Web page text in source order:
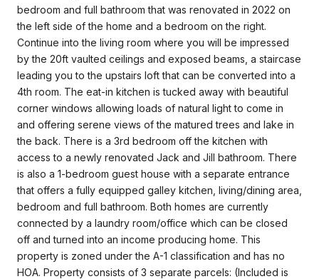
bedroom and full bathroom that was renovated in 2022 on
the left side of the home and a bedroom on the right.
Continue into the living room where you will be impressed
by the 20ft vaulted ceilings and exposed beams, a staircase
leading you to the upstairs loft that can be converted into a
4th room. The eat-in kitchen is tucked away with beautiful
corner windows allowing loads of natural light to come in
and offering serene views of the matured trees and lake in
the back. There is a 3rd bedroom off the kitchen with
access to a newly renovated Jack and Jill bathroom. There
is also a 1-bedroom guest house with a separate entrance
that offers a fully equipped galley kitchen, living/dining area,
bedroom and full bathroom. Both homes are currently
connected by a laundry room/office which can be closed
off and turned into an income producing home. This
property is zoned under the A-1 classification and has no
HOA. Property consists of 3 separate parcels: (Included is